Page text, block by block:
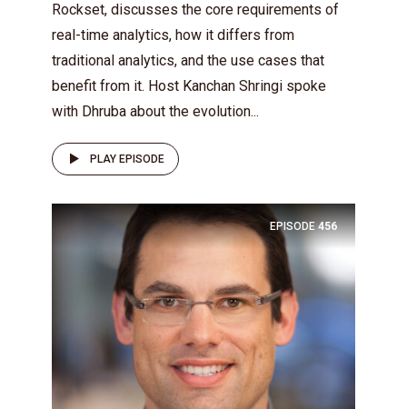
Rockset, discusses the core requirements of
real-time analytics, how it differs from
traditional analytics, and the use cases that
benefit from it. Host Kanchan Shringi spoke
with Dhruba about the evolution...
PLAY EPISODE
EPISODE 456